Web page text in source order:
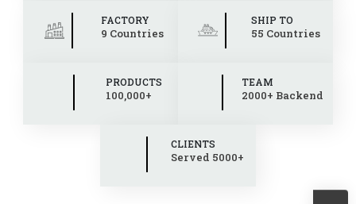
FACTORY
9 Countries
SHIP TO
55 Countries
PRODUCTS
100,000+
TEAM
2000+ Backend
CLIENTS
Served 5000+